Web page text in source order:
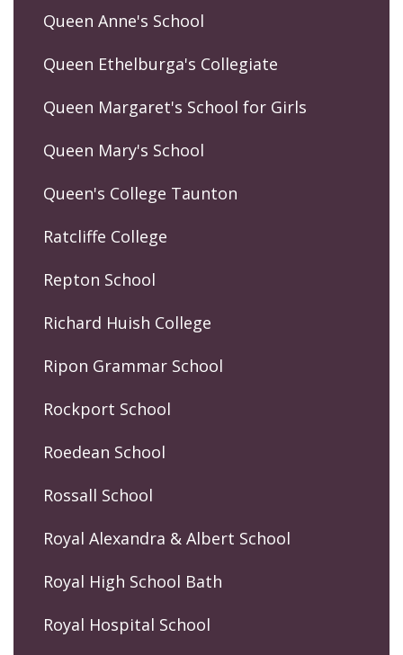
Queen Anne's School
Queen Ethelburga's Collegiate
Queen Margaret's School for Girls
Queen Mary's School
Queen's College Taunton
Ratcliffe College
Repton School
Richard Huish College
Ripon Grammar School
Rockport School
Roedean School
Rossall School
Royal Alexandra & Albert School
Royal High School Bath
Royal Hospital School